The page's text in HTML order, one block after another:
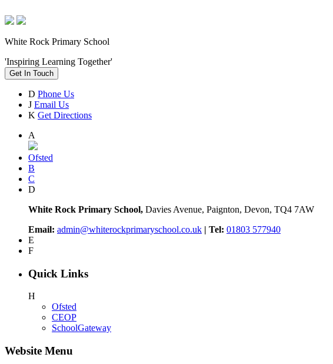
White Rock Primary School
'Inspiring Learning Together'
Get In Touch
D Phone Us
J Email Us
K Get Directions
A
Ofsted
B
C
D
White Rock Primary School, Davies Avenue, Paignton, Devon, TQ4 7AW
Email: admin@whiterockprimaryschool.co.uk | Tel: 01803 577940
E
F
Quick Links
H
Ofsted
CEOP
SchoolGateway
Website Menu